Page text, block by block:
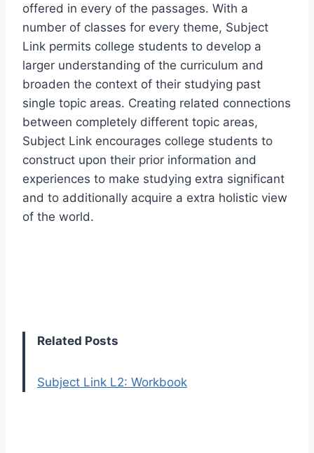
offered in every of the passages. With a
number of classes for every theme, Subject
Link permits college students to develop a
larger understanding of the curriculum and
broaden the context of their studying past
single topic areas. Creating related connections
between completely different topic areas,
Subject Link encourages college students to
construct upon their prior information and
experiences to make studying extra significant
and to additionally acquire a extra holistic view
of the world.
Related Posts
Subject Link L2: Workbook